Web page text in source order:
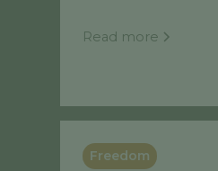
Read more
Freedom